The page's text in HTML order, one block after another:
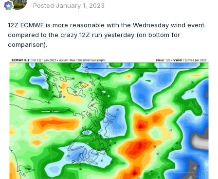
Posted January 1, 2023
12Z ECMWF is more reasonable with the Wednesday wind event
compared to the crazy 12Z run yesterday (on bottom for
comparison).